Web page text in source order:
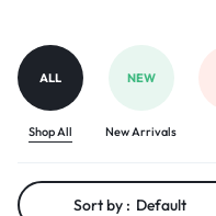
Sea
Green
ALL
Shop All
NEW
New Arrivals
Sort by : Default